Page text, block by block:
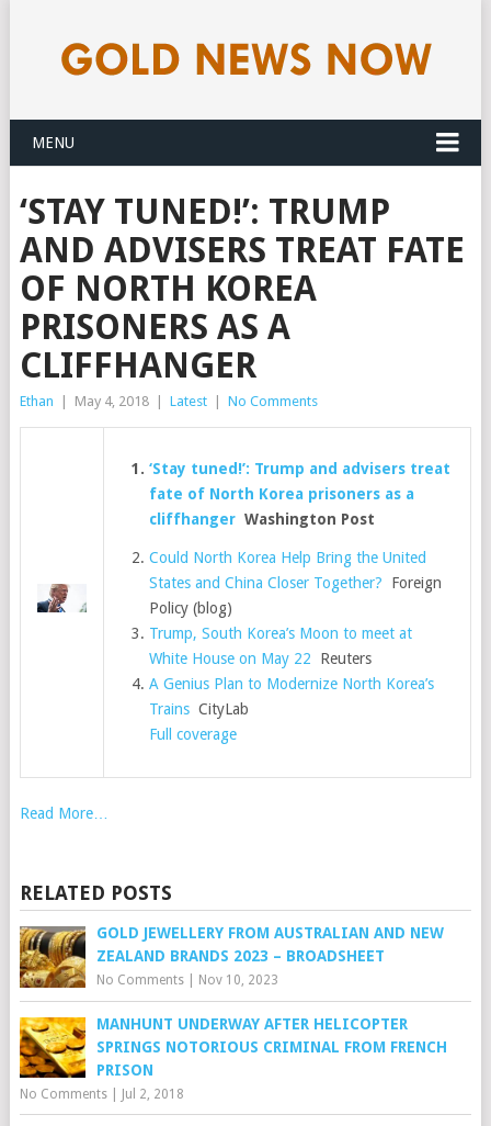
MENU
‘STAY TUNED!’: TRUMP
AND ADVISERS TREAT FATE
OF NORTH KOREA
PRISONERS AS A
CLIFFHANGER
Ethan May 4, 2018 Latest No Comments
‘Stay tuned!’: Trump and advisers treat
fate of North Korea prisoners as a
cliffhanger Washington Post
Could North Korea Help Bring the United
States and China Closer Together? Foreign
Policy (blog)
Trump, South Korea’s Moon to meet at
White House on May 22 Reuters
A Genius Plan to Modernize North Korea’s
Trains CityLab
Full coverage
Read More…
RELATED POSTS
GOLD JEWELLERY FROM AUSTRALIAN AND NEW
ZEALAND BRANDS 2023 – BROADSHEET
No Comments| Nov 10, 2023
MANHUNT UNDERWAY AFTER HELICOPTER
SPRINGS NOTORIOUS CRIMINAL FROM FRENCH
PRISON
No Comments| Jul 2, 2018